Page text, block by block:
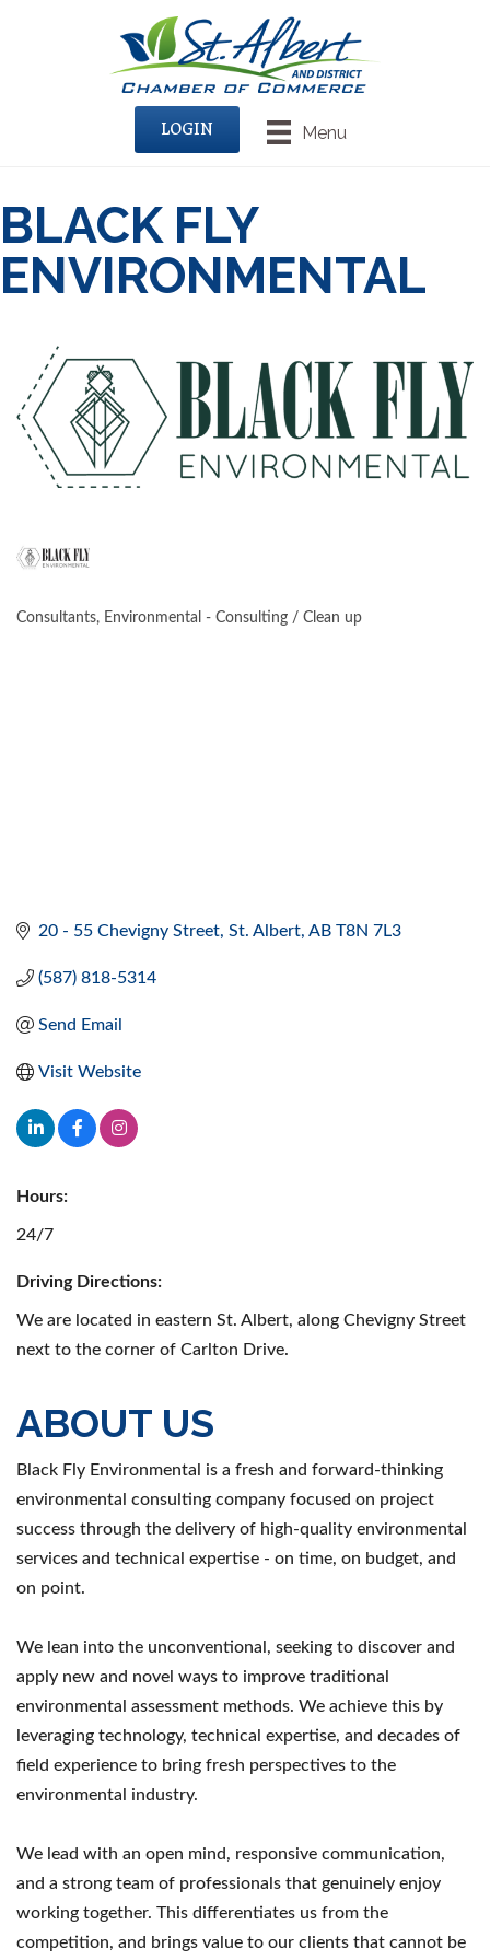
Menu
LOGIN
BLACK FLY
ENVIRONMENTAL
Consultants Environmental - Consulting / Clean up
20 - 55 Chevigny Street St. Albert AB T8N 7L3
(587) 818-5314
Send Email
Visit Website
Hours:
24/7
Driving Directions:
We are located in eastern St. Albert, along Chevigny Street
next to the corner of Carlton Drive.
ABOUT US
Black Fly Environmental is a fresh and forward-thinking
environmental consulting company focused on project
success through the delivery of high-quality environmental
services and technical expertise - on time, on budget, and
on point.
We lean into the unconventional, seeking to discover and
apply new and novel ways to improve traditional
environmental assessment methods. We achieve this by
leveraging technology, technical expertise, and decades of
field experience to bring fresh perspectives to the
environmental industry.
We lead with an open mind, responsive communication,
and a strong team of professionals that genuinely enjoy
working together. This differentiates us from the
competition, and brings value to our clients that cannot be